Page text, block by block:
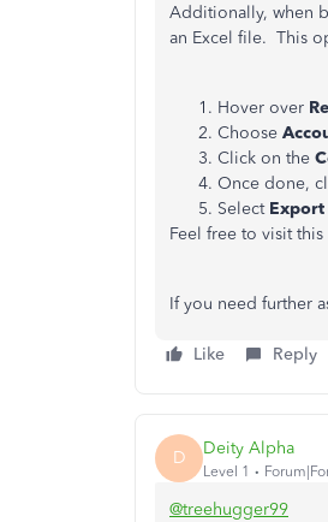
Additionally, when
an Excel file. This
Hover over
Choose
Click on the
Once done,
Select Export
Feel free to visit
If you need further
Like Reply
D Deity Alpha
Level 1
@treehugger99